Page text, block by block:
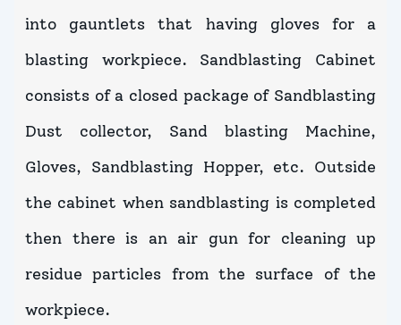
into gauntlets that having gloves for a
blasting workpiece. Sandblasting Cabinet
consists of a closed package of Sandblasting
Dust collector, Sand blasting Machine,
Gloves, Sandblasting Hopper, etc. Outside
the cabinet when sandblasting is completed
then there is an air gun for cleaning up
residue particles from the surface of the
workpiece.